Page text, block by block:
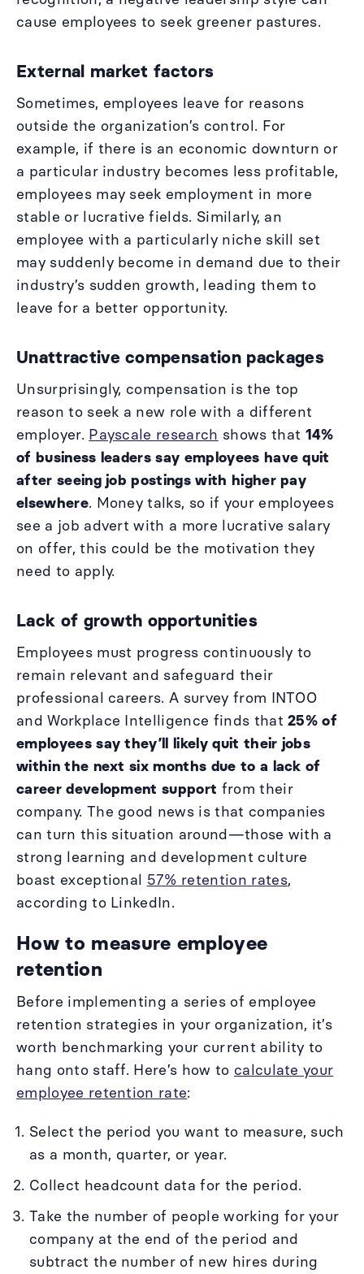
cause employees to seek greener pastures.
External market factors
Sometimes, employees leave for reasons
outside the organization’s control. For
example, if there is an economic downturn or
a particular industry becomes less profitable,
employees may seek employment in more
stable or lucrative fields. Similarly, an
employee with a particularly niche skill set
may suddenly become in demand due to their
industry’s sudden growth, leading them to
leave for a better opportunity.
Unattractive compensation packages
Unsurprisingly, compensation is the top
reason to seek a new role with a different
employer. Payscale research shows that 14%
of business leaders say employees have quit
after seeing job postings with higher pay
elsewhere. Money talks, so if your employees
see a job advert with a more lucrative salary
on offer, this could be the motivation they
need to apply.
Lack of growth opportunities
Employees must progress continuously to
remain relevant and safeguard their
professional careers. A survey from INTOO
and Workplace Intelligence finds that25% of
employees say they’ll likely quit their jobs
within the next six months due to a lack of
career development support from their
company. The good news is that companies
can turn this situation around—those with a
strong learning and development culture
boast exceptional 57% retention rates,
according to LinkedIn.
How to measure employee
retention
Before implementing a series of employee
retention strategies in your organization, it’s
worth benchmarking your current ability to
hang onto staff. Here’s how to calculate your
employee retention rate:
Select the period you want to measure, such
as a month, quarter, or year.
Collect headcount data for the period.
Take the number of people working for your
company at the end of the period and
subtract the number of new hires during